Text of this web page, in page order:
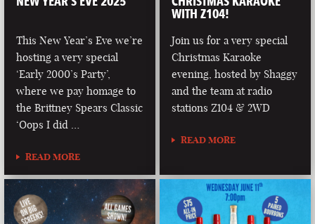
This New Year’s Eve we’re
hosting a very special
‘Early 2000’s Party’,
where we pay homage to
the Brittney Spears Classic
‘Oops I did …
READ MORE
WITH Z104!
Join us for a very special
Christmas Karaoke
evening, hosted by Shaggy
and the team at radio
stations Z104 & 2WD
READ MORE